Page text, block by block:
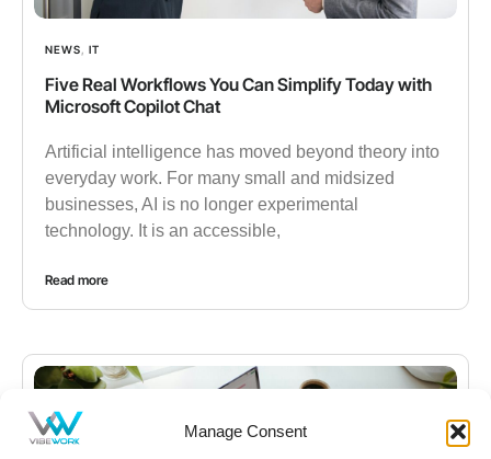
Manage Consent
NEWS IT
Five Real Workflows You Can Simplify Today with
Microsoft Copilot Chat
Artificial intelligence has moved beyond theory into
everyday work. For many small and midsized
businesses, AI is no longer experimental
technology. It is an accessible,
Read more